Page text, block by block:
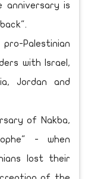
anniversary is
Palestinian
with Israel,
Jordan and
of Nakba,
- when
lost their